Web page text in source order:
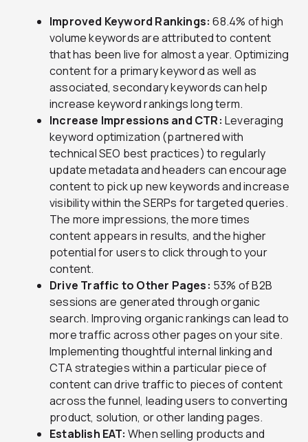
Improved Keyword Rankings:68.4% of high
volume keywords are attributed to content
that has been live for almost a year. Optimizing
content for a primary keyword as well as
associated, secondary keywords can help
increase keyword rankings long term.
Increase Impressions and CTR: Leveraging
keyword optimization (partnered with
technical SEO best practices) to regularly
update metadata and headers can encourage
content to pick up new keywords and increase
visibility within the SERPs for targeted queries.
The more impressions, the more times
content appears in results, and the higher
potential for users to click through to your
content.
Drive Traffic to Other Pages: 53% of B2B
sessions are generated through organic
search. Improving organic rankings can lead to
more traffic across other pages on your site.
Implementing thoughtful internal linking and
CTA strategies within a particular piece of
content can drive traffic to pieces of content
across the funnel, leading users to converting
product, solution, or other landing pages.
Establish EAT: When selling products and